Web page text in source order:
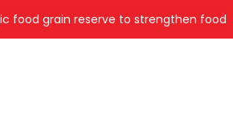
grain reserve to strengthen food